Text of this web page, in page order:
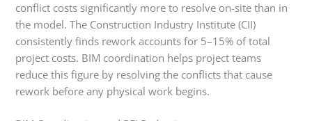
conflict costs significantly more to resolve on-site than in
the model. The Construction Industry Institute (CII)
consistently finds rework accounts for 5–15% of total
project costs. BIM coordination helps project teams
reduce this figure by resolving the conflicts that cause
rework before any physical work begins.